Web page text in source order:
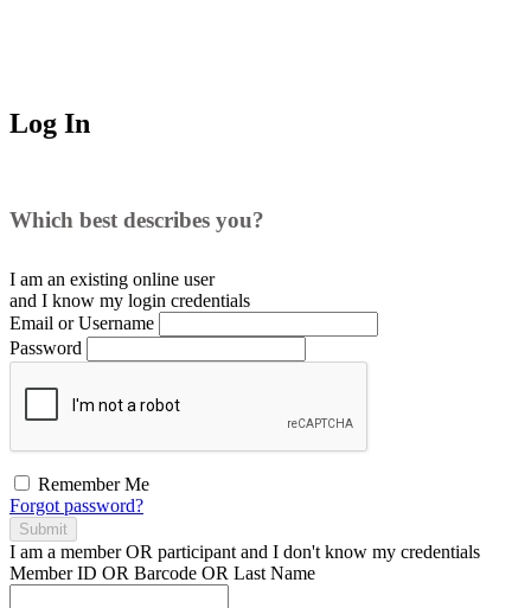
Log In
Which best describes you?
I am an existing online user
and I know my login credentials
Email or Username
Password
Remember Me
Forgot password?
Submit
I am a memberOR participant and I don't know my credentials
Member ID OR Barcode OR Last Name